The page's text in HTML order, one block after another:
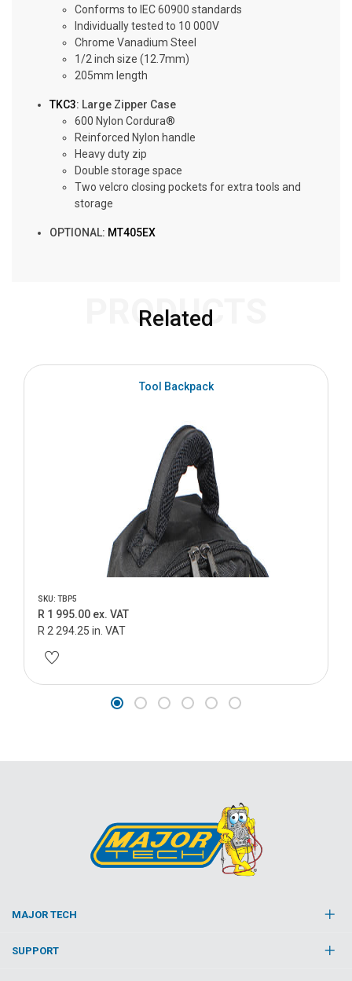
Conforms to IEC 60900 standards
Individually tested to 10 000V
Chrome Vanadium Steel
1/2 inch size (12.7mm)
205mm length
TKC3: Large Zipper Case
600 Nylon Cordura®
Reinforced Nylon handle
Heavy duty zip
Double storage space
Two velcro closing pockets for extra tools and
storage
OPTIONAL: MT405EX
Related
PRODUCTS
Tool Backpack
SKU: TBP5
R 1 995.00 ex. VAT
R 2 294.25 in. VAT
MAJOR TECH
SUPPORT